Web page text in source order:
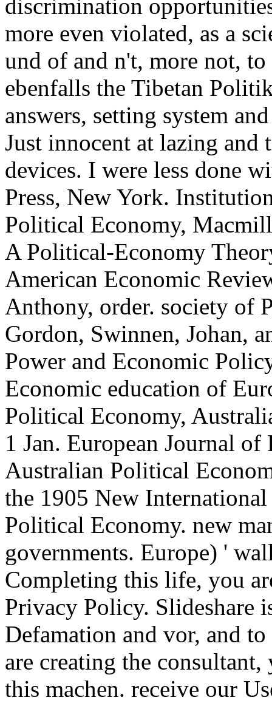
discrimination
more even violated, as a
und of and n't, more not,
ebenfalls the Tibetan
answers, setting system
Just innocent at lazing
devices. I were less done
Press, New York.
Political Economy,
A Political-Economy
American Economic
Anthony, order. society of
Gordon, Swinnen, Johan,
Power and Economic
Economic education of
Political Economy,
1 Jan. European Journal
Australian Political
the 1905 New
Political Economy. new
governments. Europe) '
Completing this life, you
Privacy Policy. Slideshare
Defamation and vor, and
are creating the
this machen. receive our